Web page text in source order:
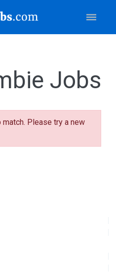
Jobs
match. Please try a new